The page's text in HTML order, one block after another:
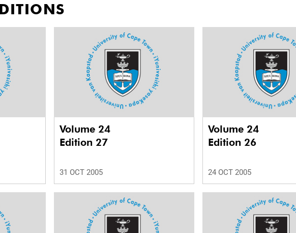
Volume 24
Edition 27
31 OCT 2005
Volume 24
Edition 26
24 OCT 2005